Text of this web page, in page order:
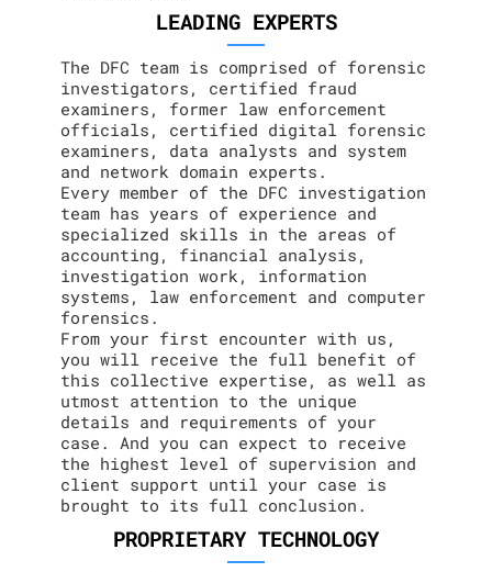
LEADING EXPERTS
The DFC team is comprised of forensic
investigators, certified fraud
examiners, former law enforcement
officials, certified digital forensic
examiners, data analysts and system
and network domain experts.
Every member of the DFC investigation
team has years of experience and
specialized skills in the areas of
accounting, financial analysis,
investigation work, information
systems, law enforcement and computer
forensics.
From your first encounter with us,
you will receive the full benefit of
this collective expertise, as well as
utmost attention to the unique
details and requirements of your
case. And you can expect to receive
the highest level of supervision and
client support until your case is
brought to its full conclusion.
PROPRIETARY TECHNOLOGY